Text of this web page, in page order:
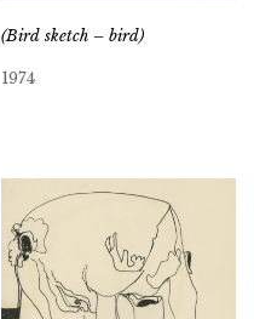
(Bird sketch – bird)
1974